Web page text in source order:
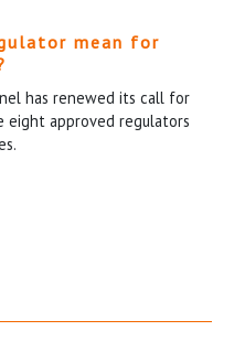
mean for
has renewed its call for
approved regulators